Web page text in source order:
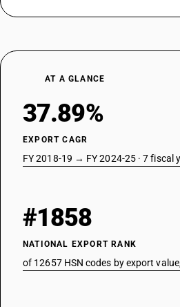
AT A GLANCE
37.89%
EXPORT CAGR
FY 2018-19 → FY 2024-25 · 7 fiscal
#1858
NATIONAL EXPORT RANK
of 12657 HSN codes by export